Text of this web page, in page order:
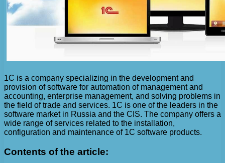
1C is a company specializing in the development and
provision of software for automation of management and
accounting, enterprise management, and solving problems in
the field of trade and services. 1C is one of the leaders in the
software market in Russia and the CIS. The company offers a
wide range of services related to the installation,
configuration and maintenance of 1C software products.
Contents of the article: